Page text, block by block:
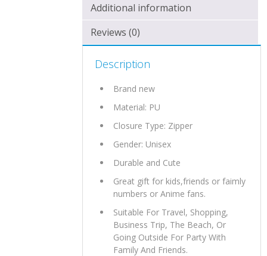
Additional information
Reviews (0)
Description
Brand new
Material: PU
Closure Type: Zipper
Gender: Unisex
Durable and Cute
Great gift for kids,friends or faimly
numbers or Anime fans.
Suitable For Travel, Shopping,
Business Trip, The Beach, Or
Going Outside For Party With
Family And Friends.